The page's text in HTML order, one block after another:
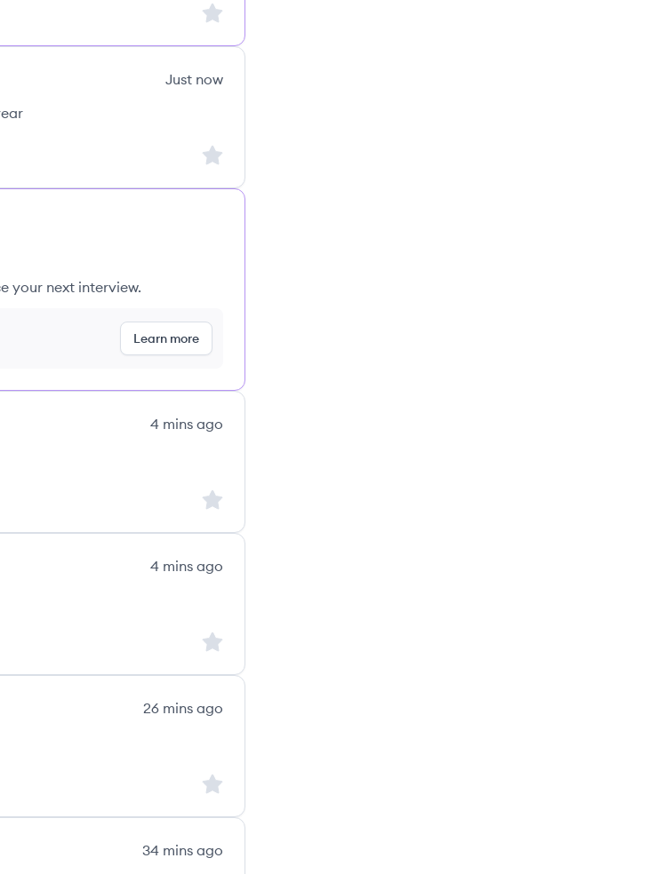
Sign up to save this job
Just now
Sign up to save this job
your next interview.
Learn more
4 mins ago
Sign up to save this job
4 mins ago
Sign up to save this job
26 mins ago
Sign up to save this job
34 mins ago